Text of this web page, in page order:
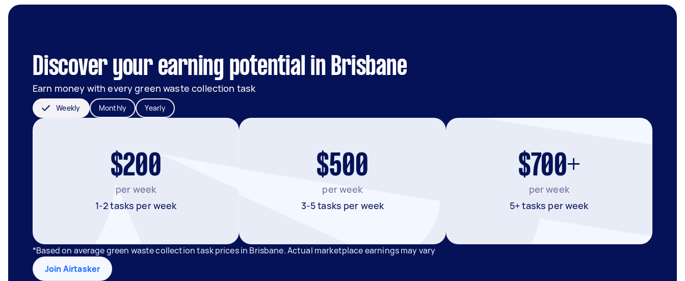
Discover your earning potential in Brisbane
Earn money with every green waste collection task
Weekly Monthly Yearly
$200
per week
1-2 tasks per week
$500
per week
3-5 tasks per week
$700+
per week
5+ tasks per week
*Based on average green waste collection task prices in Brisbane. Actual marketplace earnings may vary
Join Airtasker